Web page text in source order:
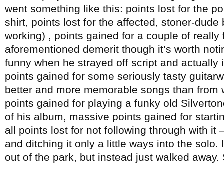
went something like this: points lost for the
shirt, points lost for the affected, stoner-dude
working) , points gained for a couple of
aforementioned demerit though it’s worth
funny when he strayed off script and actually
points gained for some seriously tasty
better and more memorable songs than
points gained for playing a funky old
of his album, massive points gained for
all points lost for not following through with it
and ditching it only a little ways into the
out of the park, but instead just walked away.